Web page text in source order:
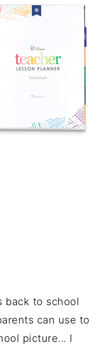
back to school
can use to
picture... I